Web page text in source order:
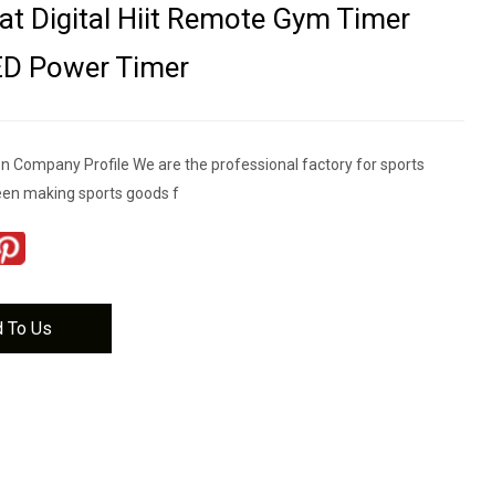
Digital Hiit Remote Gym Timer
Power Timer
Company Profile We are the professional factory for sports
making sports goods f
To Us